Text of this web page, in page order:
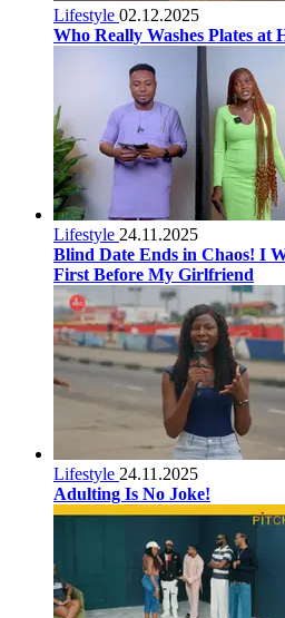
Lifestyle 02.12.2025
Who Really Washes Plates at
Lifestyle 24.11.2025
Blind Date Ends in Chaos! I
First Before My Girlfriend
Lifestyle 24.11.2025
Adulting Is No Joke!